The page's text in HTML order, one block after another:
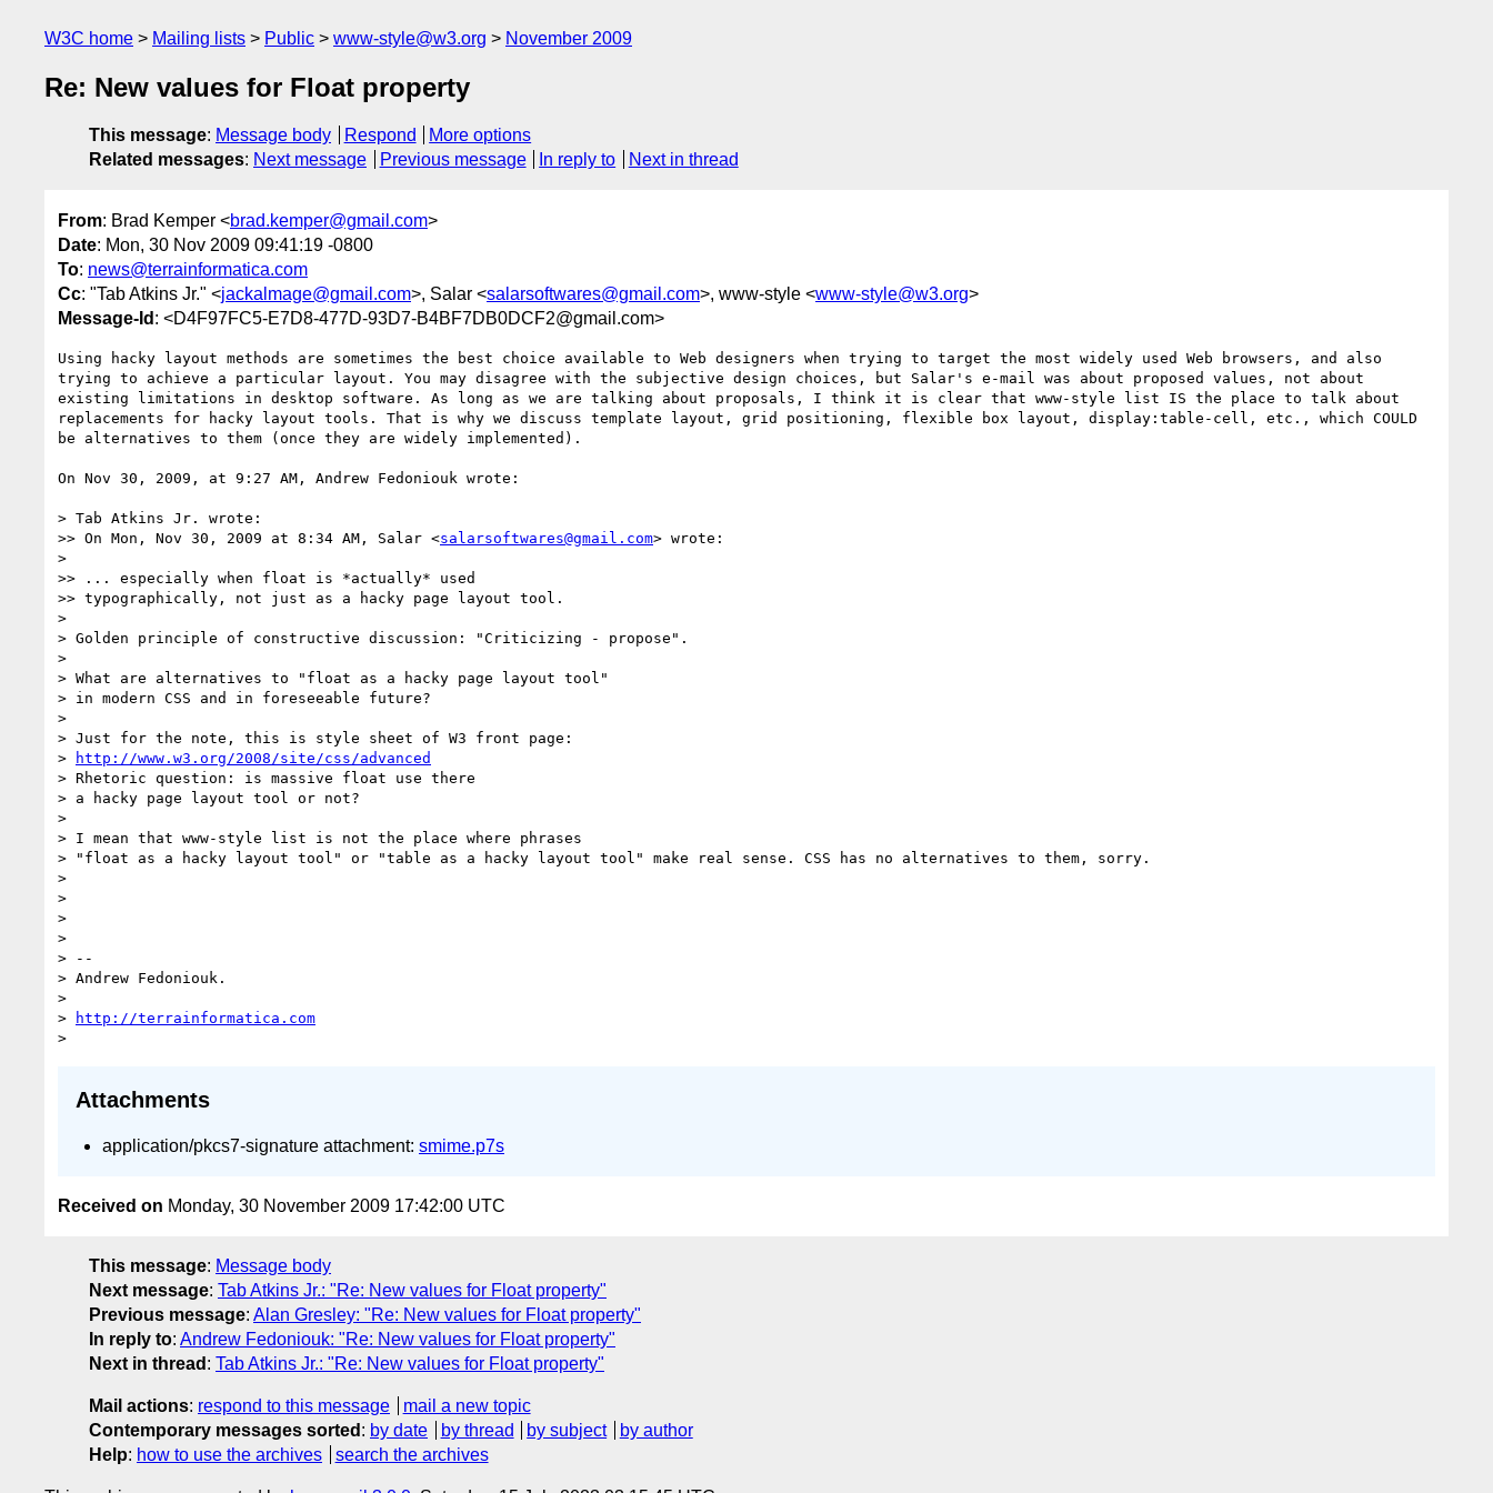
W3C home Mailing lists Public www-style@w3.org November 2009
Re: New values for Float property
This message: Message body Respond
More options
Related messages: Next message Previous message In reply to Next in thread
From: Brad Kemper <brad.kemper@gmail.com>
Date: Mon, 30 Nov 2009 09:41:19 -0800
To: news@terrainformatica.com
Cc: "Tab Atkins Jr." <jackalmage@gmail.com>, Salar <salarsoftwares@gmail.com>, www-style <www-style@w3.org>
Message-Id : <D4F97FC5-E7D8-477D-93D7-B4BF7DB0DCF2@gmail.com>
Using hacky layout methods are sometimes the best choice available to Web designers when trying to target the most widely used Web browsers, and also
trying to achieve a particular layout. You may disagree with the subjective design choices, but Salar's e-mail was about proposed values, not about
existing limitations in desktop software. As long as we are talking about proposals, I think it is clear that www-style list IS the place to talk about
replacements for hacky layout tools. That is why we discuss template layout, grid positioning, flexible box layout, display:table-cell, etc., which COULD
be alternatives to them (once they are widely implemented).
On Nov 30, 2009, at 9:27 AM, Andrew Fedoniouk wrote:
> Tab Atkins Jr. wrote:
>> On Mon, Nov 30, 2009 at 8:34 AM, Salar <salarsoftwares@gmail.com> wrote:
>
>> ... especially when float is *actually* used
>> typographically, not just as a hacky page layout tool.
>
> Golden principle of constructive discussion: "Criticizing - propose".
>
> What are alternatives to "float as a hacky page layout tool"
> in modern CSS and in foreseeable future?
>
> Just for the note, this is style sheet of W3 front page:
>
http://www.w3.org/2008/site/css/advanced
> Rhetoric question: is massive float use there
> a hacky page layout tool or not?
>
> I mean that www-style list is not the place where phrases
> "float as a hacky layout tool" or "table as a hacky layout tool" make real sense. CSS has no alternatives to them, sorry.
>
>
>
>
> --
> Andrew Fedoniouk.
>
>
http://terrainformatica.com
Attachments
application/pkcs7-signature attachment: smime.p7s
Received on Monday, 30 November 2009 17:42:00 UTC
This message: Message body
Next message: Tab Atkins Jr.: "Re: New values for Float property"
Previous message: Alan Gresley: "Re: New values for Float property"
In reply to: Andrew Fedoniouk: "Re: New values for Float property"
Next in thread : Tab Atkins Jr.: "Re: New values for Float property"
Mail actions: respond to this message
mail a new topic
Contemporary messages sorted : by date by thread by subject
by author
Help: how to use the archives search the archives